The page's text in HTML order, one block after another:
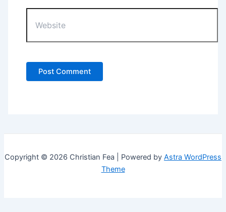
Copyright © 2026 Christian Fea | Powered by Astra WordPress
Theme